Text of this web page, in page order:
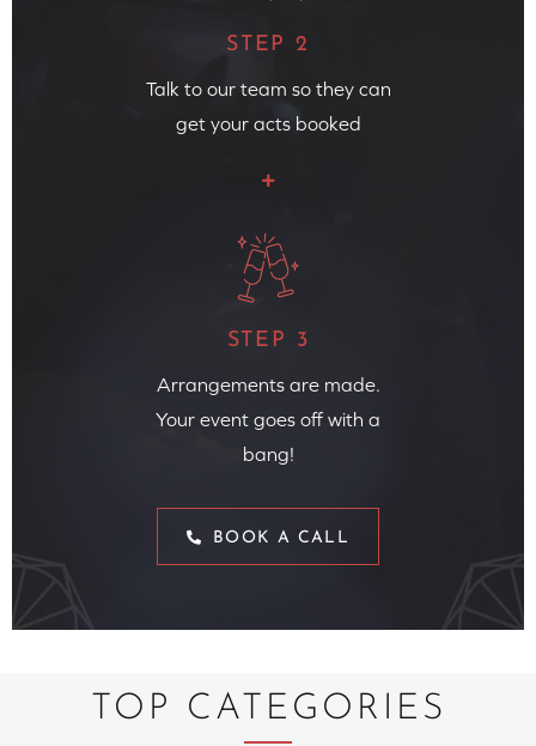
STEP 2
Talk to our team so they can
get your acts booked
STEP 3
Arrangements are made.
Your event goes off with a
bang!
BOOK A CALL
TOP CATEGORIES